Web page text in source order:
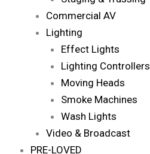
Commercial AV
Lighting
Effect Lights
Lighting Controllers
Moving Heads
Smoke Machines
Wash Lights
Video & Broadcast
PRE-LOVED